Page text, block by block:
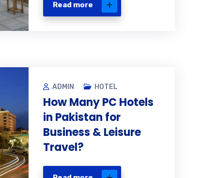
Read more
ADMIN HOTEL
How Many PC Hotels
in Pakistan for
Business & Leisure
Travel?